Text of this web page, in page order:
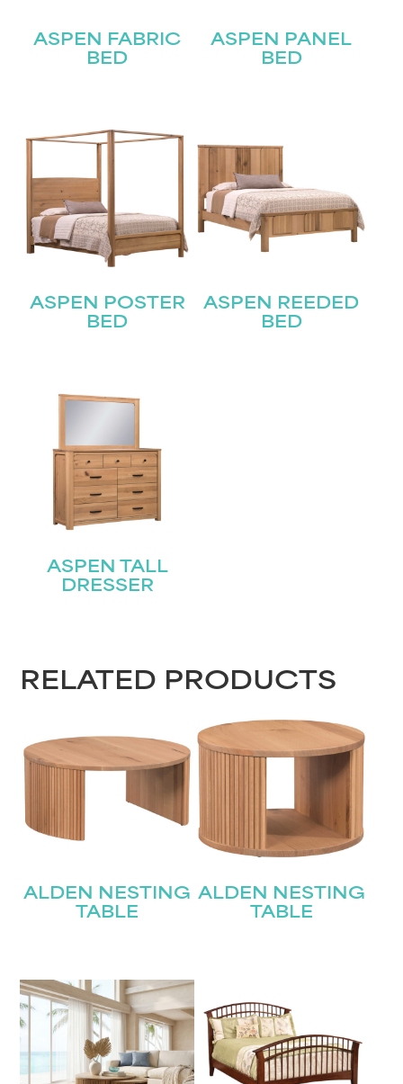
ASPEN FABRIC
BED
ASPEN PANEL
BED
ASPEN POSTER
BED
ASPEN REEDED
BED
ASPEN TALL
DRESSER
RELATED PRODUCTS
ALDEN NESTING
TABLE
ALDEN NESTING
TABLE
(Required)
Submit